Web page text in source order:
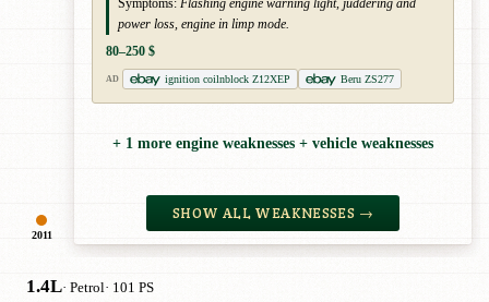
2011
Symptoms: Flashing engine warning light, juddering and
power loss, engine in limp mode.
80–250 $
AD ignition coilnblock Z12XEP Beru ZS277
+ 1 more engine weaknesses + vehicle weaknesses
SHOW ALL WEAKNESSES →
1.4L· Petrol· 101 PS